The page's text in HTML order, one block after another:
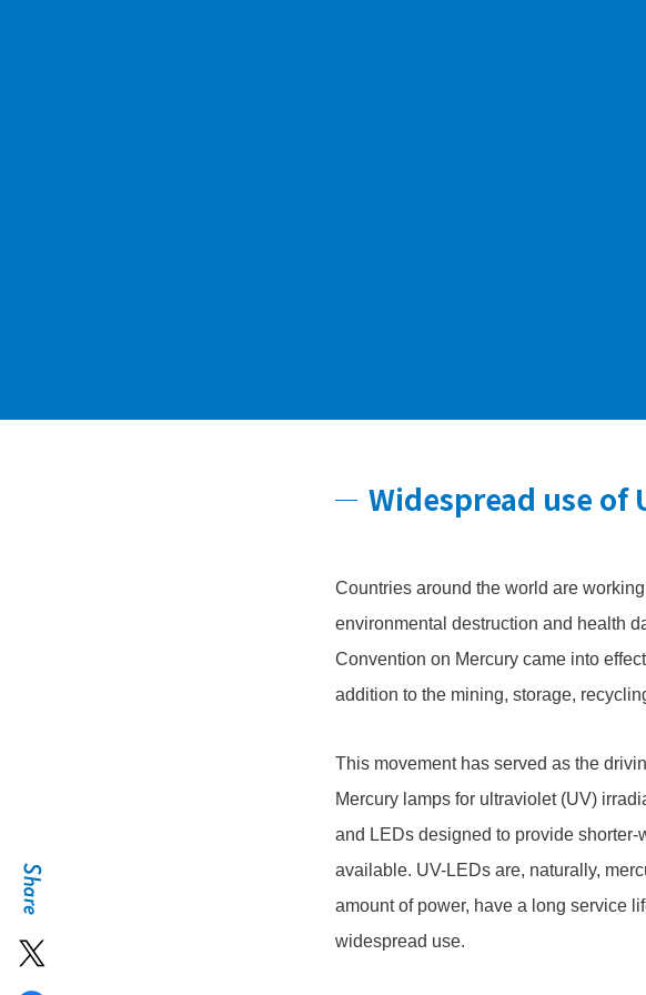
Widespread use of
Countries around the world are
environmental destruction and health
Convention on Mercury came into
addition to the mining, storage,
This movement has served as the
Mercury lamps for ultraviolet (UV)
and LEDs designed to provide
available. UV-LEDs are, naturally,
amount of power, have a long service
widespread use.